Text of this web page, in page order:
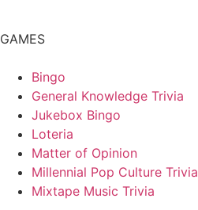
GAMES
Bingo
General Knowledge Trivia
Jukebox Bingo
Loteria
Matter of Opinion
Millennial Pop Culture Trivia
Mixtape Music Trivia